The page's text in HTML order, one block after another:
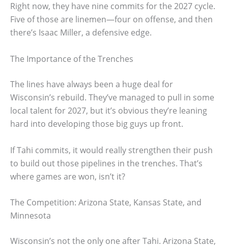
Right now, they have nine commits for the 2027 cycle.
Five of those are linemen—four on offense, and then
there’s Isaac Miller, a defensive edge.
The Importance of the Trenches
The lines have always been a huge deal for
Wisconsin’s rebuild. They’ve managed to pull in some
local talent for 2027, but it’s obvious they’re leaning
hard into developing those big guys up front.
If Tahi commits, it would really strengthen their push
to build out those pipelines in the trenches. That’s
where games are won, isn’t it?
The Competition: Arizona State, Kansas State, and
Minnesota
Wisconsin’s not the only one after Tahi. Arizona State,